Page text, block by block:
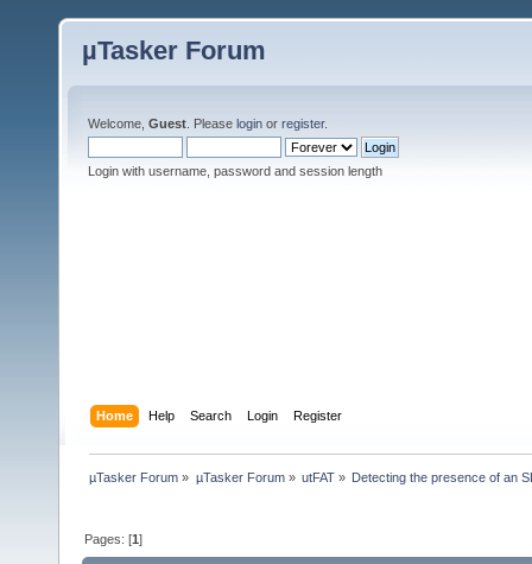
µTasker Forum
Welcome, Guest . Please login or register.
Login with username, password and session length
Home Help Search Login Register
µTasker Forum » µTasker Forum» utFAT» Detecting the presence of an
Pages: [1]